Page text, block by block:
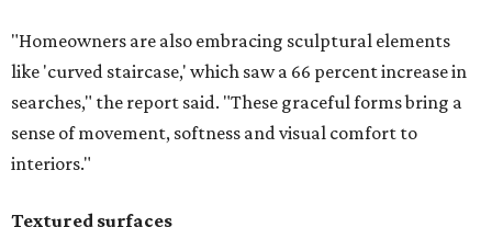
touchable dimensions."
Searches for textures like sandstone, linen wallpaper, and
seagrass wallpaper have skyrocketed since 2025, which
the report says is a clear signal that homeowners are